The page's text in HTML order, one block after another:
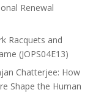
Renewal
Racquets and
(JOPS04E13)
Chatterjee: How
Shape the Human